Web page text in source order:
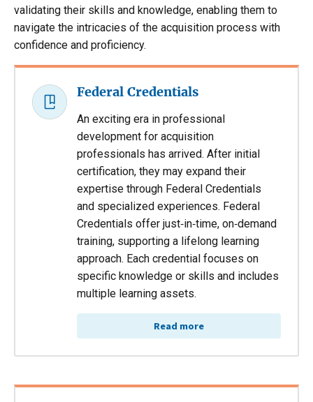
validating their skills and knowledge, enabling them to
navigate the intricacies of the acquisition process with
confidence and proficiency.
Federal Credentials
An exciting era in professional
development for acquisition
professionals has arrived. After initial
certification, they may expand their
expertise through Federal Credentials
and specialized experiences. Federal
Credentials offer just‐in‐time, on‐demand
training, supporting a lifelong learning
approach. Each credential focuses on
specific knowledge or skills and includes
multiple learning assets.
Read more